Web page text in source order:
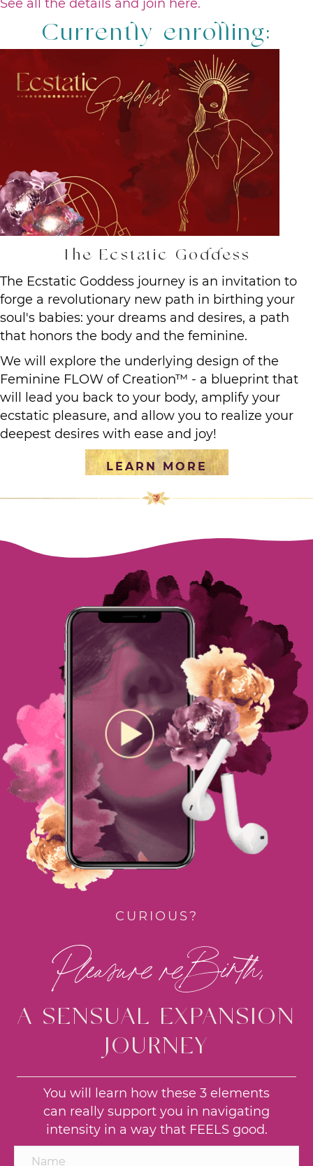
See all the details and join here.
Currently enrolling:
The Ecstatic Goddess
The Ecstatic Goddess journey is an invitation to
forge a revolutionary new path in birthing your
soul's babies: your dreams and desires, a path
that honors the body and the feminine.
We will explore the underlying design of the
Feminine FLOW of Creation™ - a blueprint that
will lead you back to your body, amplify your
ecstatic pleasure, and allow you to realize your
deepest desires with ease and joy!
LEARN MORE
CURIOUS?
Pleasure reBirth,
A SENSUAL EXPANSION
JOURNEY
You will learn how these 3 elements
can really support you in navigating
intensity in a way that FEELS good.